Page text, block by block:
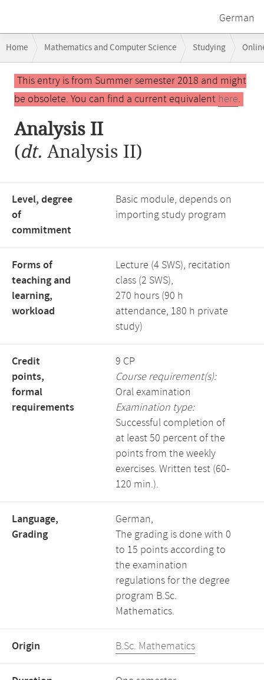
German
navigation
Home Mathematics and Computer Science Studying
Main
contentThis entry is from Summer semester 2018 and might
be obsolete. You can find a current equivalent here.
Analysis II
(dt. Analysis II)
Level, degree
of
commitment
Basic module, depends on
importing study program
Forms of
teaching and
learning,
workload
Lecture (4 SWS), recitation
class (2 SWS),
270 hours (90 h
attendance, 180 h private
study)
Credit
points,
formal
requirements
9 CP
Course requirement(s):
Oral examination
Examination type:
Successful completion of
at least 50 percent of the
points from the weekly
exercises. Written test (60-
120 min.).
Language,
Grading
German,
The grading is done with 0
to 15 points according to
the examination
regulations for the degree
program B.Sc.
Mathematics.
Origin B.Sc. Mathematics